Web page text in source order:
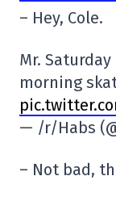
– Hey, Cole.
Mr.
morning
— /r/Habs
– Not bad,